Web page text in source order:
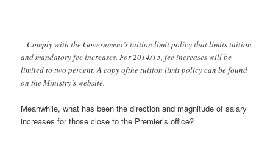
– Comply with the Government’s tuition limit policy that limits tuition
and mandatory fee increases. For 2014/15, fee increases will be
limited to two percent. A copy ofthe tuition limit policy can be found
on the Ministry’s website.
Meanwhile, what has been the direction and magnitude of salary
increases for those close to the Premier’s office?